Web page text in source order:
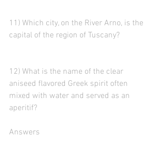
11) Which city, on the River Arno, is the
capital of the region of Tuscany?
12) What is the name of the clear
aniseed flavored Greek spirit often
mixed with water and served as an
aperitif?
Answers